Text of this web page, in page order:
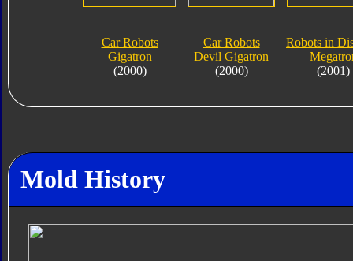
Car Robots
Gigatron
(2000)
Car Robots
Devil Gigatron
(2000)
Robots in
(2001)
Mold History